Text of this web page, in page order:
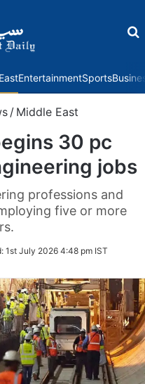
EntertainmentSports
/ Middle East
30 pc
jobs
professions and
five or more
1st July 2026 4:48 pm IST